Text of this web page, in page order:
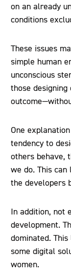
on an already
conditions
These issues
simple human
unconscious
those
One
tendency to
others behave,
we do. This
the developers
In addition, not
development.
dominated.
some digital
women.